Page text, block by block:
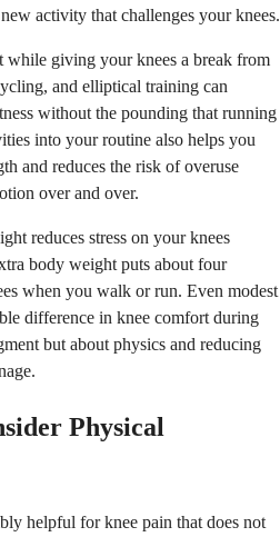
activity that challenges your knees.
while giving your knees a break from
and elliptical training can
without the pounding that running
into your routine also helps you
and reduces the risk of overuse
over and over.
reduces stress on your knees
body weight puts about four
when you walk or run. Even modest
difference in knee comfort during
but about physics and reducing
Physical
helpful for knee pain that does not